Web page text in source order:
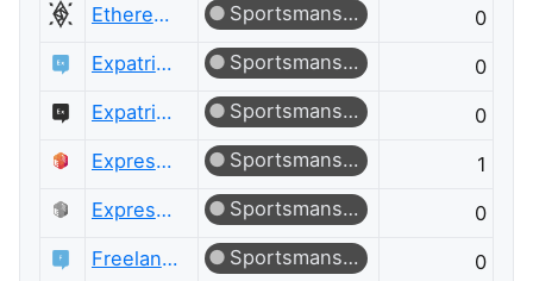
Ethereum Meta
Sportsmanship
0
Expatriates
Sportsmanship
0
Expatriates Meta
Sportsmanship
0
ExpressionEngine® Answers
Sportsmanship
1
ExpressionEngine® Answers Meta
Sportsmanship
0
Freelancing
Sportsmanship
0